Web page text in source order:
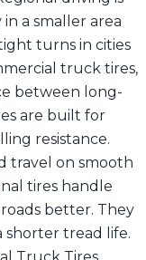
a smaller area
turns in cities
truck tires,
between long-
are built for
resistance.
travel on smooth
tires handle
better. They
tread life.